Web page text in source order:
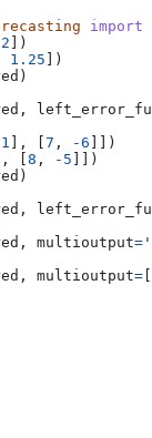
import
2 ])
1.25 ])
)
,
1 ], 7 , -6 ]])
], 8 , - 5 ]])
)
,
, multioutput=
, multioutput=